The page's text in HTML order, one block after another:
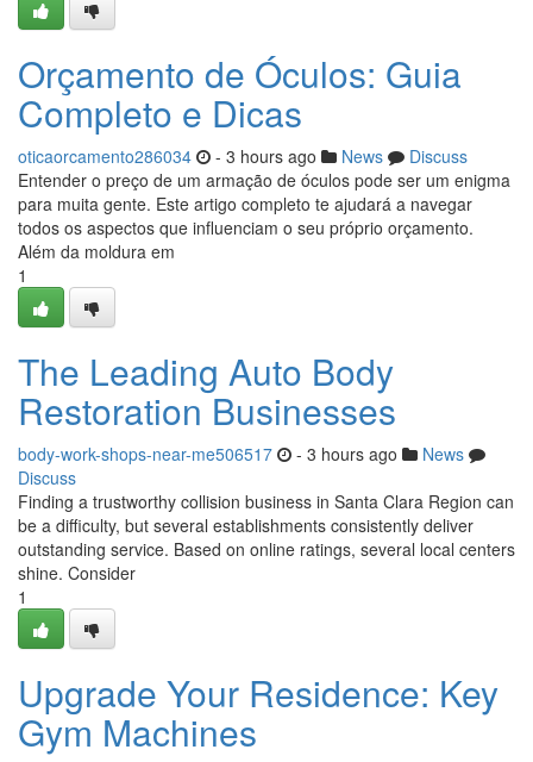
Orçamento de Óculos: Guia
Completo e Dicas
oticaorcamento286034 - 3 hours ago News
Discuss
Entender o preço de um armação de óculos pode ser um enigma
para muita gente. Este artigo completo te ajudará a navegar
todos os aspectos que influenciam o seu próprio orçamento.
Além da moldura em
1
The Leading Auto Body
Restoration Businesses
body-work-shops-near-me506517 - 3 hours ago
News
Discuss
Finding a trustworthy collision business in Santa Clara Region can
be a difficulty, but several establishments consistently deliver
outstanding service. Based on online ratings, several local centers
shine. Consider
1
Upgrade Your Residence: Key
Gym Machines